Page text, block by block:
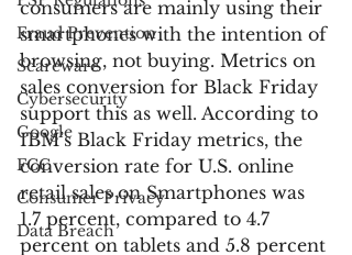
Fraud Prevention
Scareware
Cybersecurity
Google
FCC
Consumer Privacy
Data Breach
consumers are mainly using their
smartphones with the intention of
browsing, not buying. Metrics on
sales conversion for Black Friday
support this as well. According to
IBM’s Black Friday metrics, the
conversion rate for U.S. online
retail sales on Smartphones was
1.7 percent, compared to 4.7
percent on tablets and 5.8 percent